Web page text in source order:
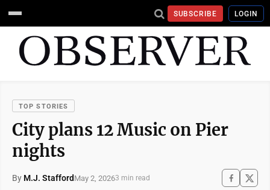
SUBSCRIBE LOGIN
TOP STORIES
City plans 12 Music on Pier
nights
By M.J. Stafford May 2, 20263 min read